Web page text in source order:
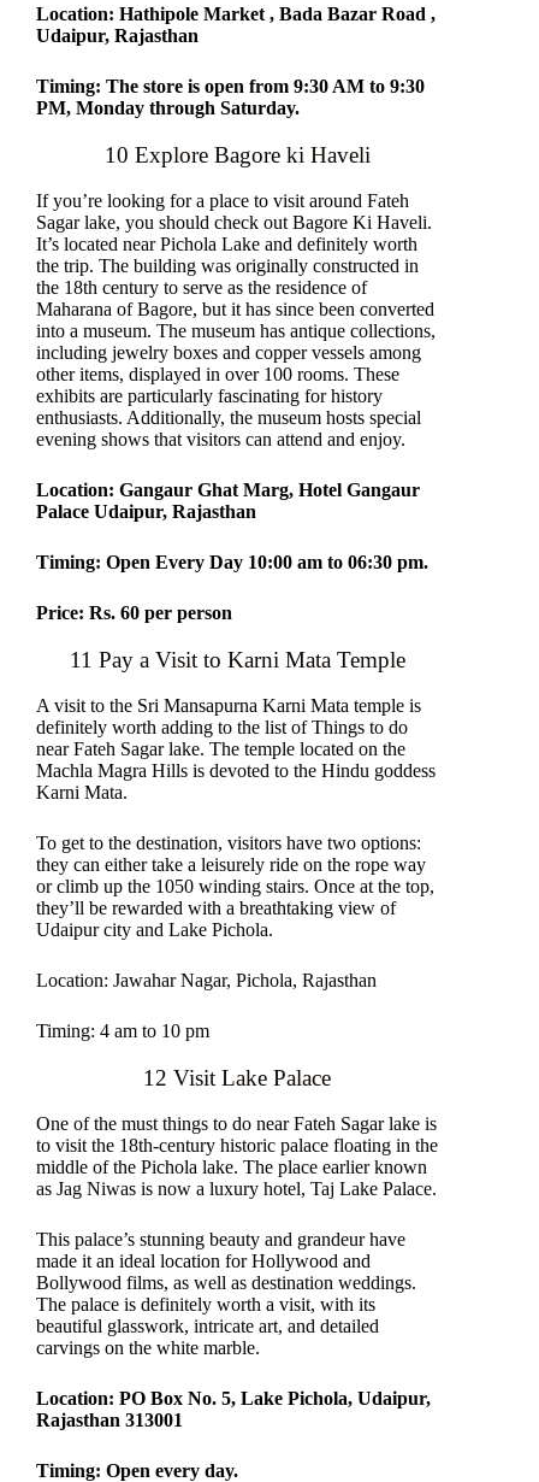
Location: Hathipole Market , Bada Bazar Road ,
Udaipur, Rajasthan
Timing: The store is open from 9:30 AM to 9:30
PM, Monday through Saturday.
10 Explore Bagore ki Haveli
If you’re looking for a place to visit around Fateh
Sagar lake, you should check out Bagore Ki Haveli.
It’s located near Pichola Lake and definitely worth
the trip. The building was originally constructed in
the 18th century to serve as the residence of
Maharana of Bagore, but it has since been converted
into a museum. The museum has antique collections,
including jewelry boxes and copper vessels among
other items, displayed in over 100 rooms. These
exhibits are particularly fascinating for history
enthusiasts. Additionally, the museum hosts special
evening shows that visitors can attend and enjoy.
Location: Gangaur Ghat Marg, Hotel Gangaur
Palace Udaipur, Rajasthan
Timing: Open Every Day 10:00 am to 06:30 pm.
Price: Rs. 60 per person
11 Pay a Visit to Karni Mata Temple
A visit to the Sri Mansapurna Karni Mata temple is
definitely worth adding to the list of Things to do
near Fateh Sagar lake. The temple located on the
Machla Magra Hills is devoted to the Hindu goddess
Karni Mata.
To get to the destination, visitors have two options:
they can either take a leisurely ride on the rope way
or climb up the 1050 winding stairs. Once at the top,
they’ll be rewarded with a breathtaking view of
Udaipur city and Lake Pichola.
Location: Jawahar Nagar, Pichola, Rajasthan
Timing: 4 am to 10 pm
12 Visit Lake Palace
One of the must things to do near Fateh Sagar lake is
to visit the 18th-century historic palace floating in the
middle of the Pichola lake. The place earlier known
as Jag Niwas is now a luxury hotel, Taj Lake Palace.
This palace’s stunning beauty and grandeur have
made it an ideal location for Hollywood and
Bollywood films, as well as destination weddings.
The palace is definitely worth a visit, with its
beautiful glasswork, intricate art, and detailed
carvings on the white marble.
Location: PO Box No. 5, Lake Pichola, Udaipur,
Rajasthan 313001
Timing: Open every day.